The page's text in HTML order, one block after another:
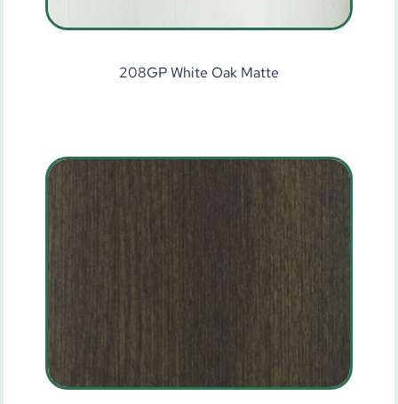
208GP White Oak Matte